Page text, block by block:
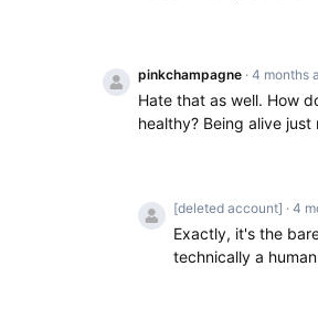
pinkchampagne · 4 months
Hate that as well. How
healthy? Being alive just
[deleted account] · 4
Exactly, it's the
technically a